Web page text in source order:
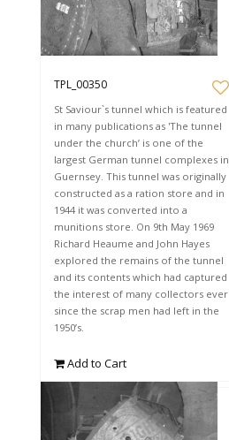
TPL_00350
St Saviour`s tunnel which is featured
in many publications as 'The tunnel
under the church’ is one of the
largest German tunnel complexes in
Guernsey. This tunnel was originally
constructed as a ration store and in
1944 it was converted into a
munitions store. On 9th May 1969
Richard Heaume and John Hayes
explored the remains of the tunnel
and its contents which had captured
the interest of many collectors ever
since the scrap men had left in the
1950’s.
Add to Cart